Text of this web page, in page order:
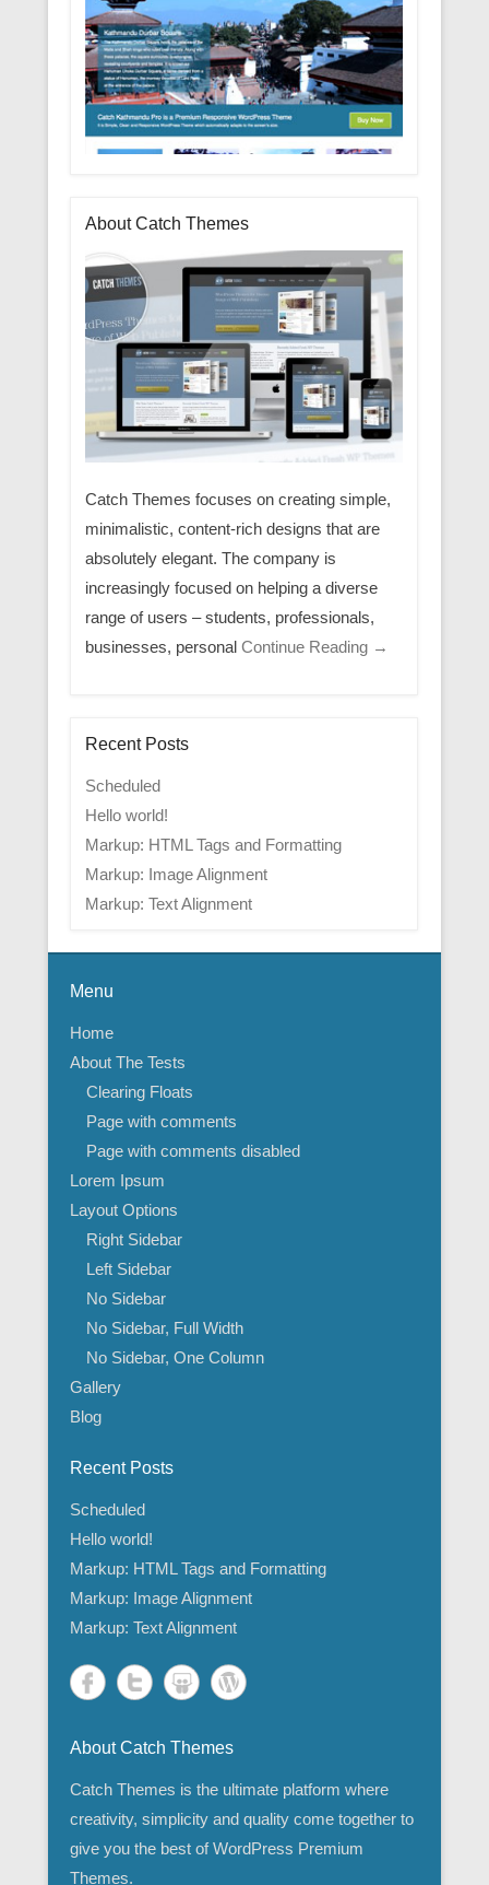
About Catch Themes
Catch Themes focuses on creating simple,
minimalistic, content-rich designs that are
absolutely elegant. The company is
increasingly focused on helping a diverse
range of users – students, professionals,
businesses, personal Continue Reading →
Recent Posts
Scheduled
Hello world!
Markup: HTML Tags and Formatting
Markup: Image Alignment
Markup: Text Alignment
Menu
Home
About The Tests
Clearing Floats
Page with comments
Page with comments disabled
Lorem Ipsum
Layout Options
Right Sidebar
Left Sidebar
No Sidebar
No Sidebar, Full Width
No Sidebar, One Column
Gallery
Blog
Recent Posts
Scheduled
Hello world!
Markup: HTML Tags and Formatting
Markup: Image Alignment
Markup: Text Alignment
About Catch Themes
Catch Themes is the ultimate platform where
creativity, simplicity and quality come together to
give you the best of WordPress Premium
Themes.